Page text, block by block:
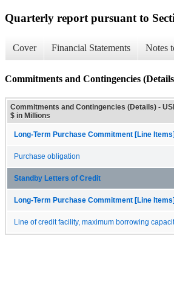
Quarterly report pursuant to
Cover Financial Statements Notes
Commitments and Contingencies
Commitments and Contingencies (Details) -
$ in Millions
Long-Term Purchase Commitment [Line Items]
Purchase obligation
Standby Letters of Credit
Long-Term Purchase Commitment [Line Items]
Line of credit facility, maximum borrowing